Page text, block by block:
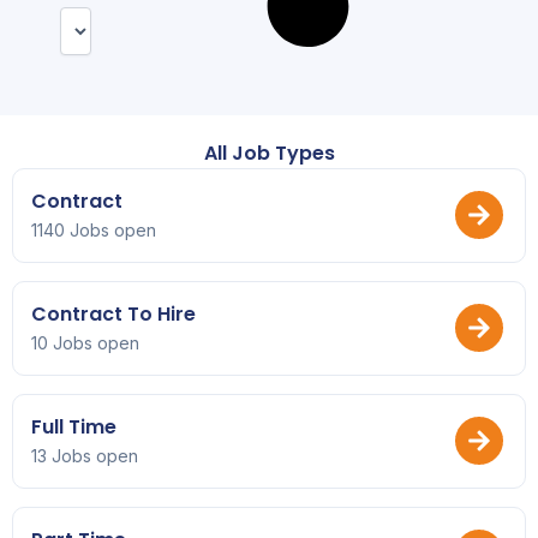
All Job Types
Contract
1140 Jobs open
Contract To Hire
10 Jobs open
Full Time
13 Jobs open